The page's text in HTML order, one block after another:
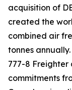
acquisition of
created the
combined air
tonnes
777-8 Freighter
commitments